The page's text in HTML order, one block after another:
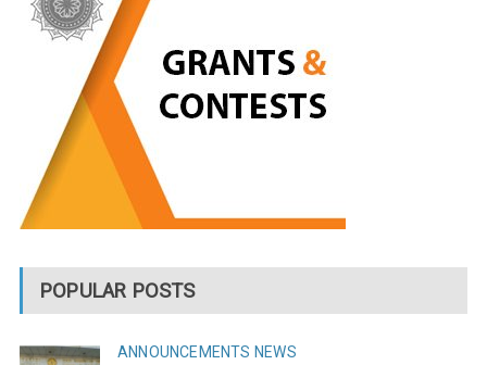
POPULAR POSTS
ANNOUNCEMENTS NEWS